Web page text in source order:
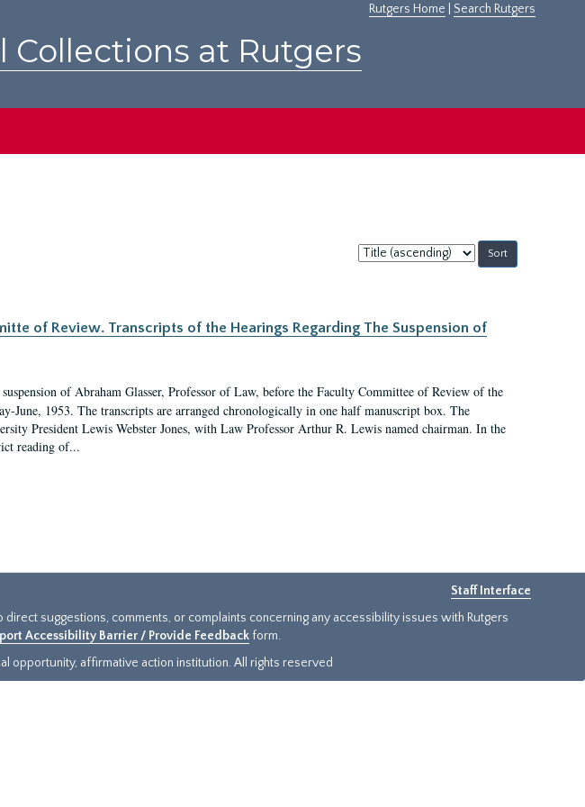
Rutgers Home Search Rutgers
Collections at Rutgers
Sort
by:
of Review. Transcripts of the Hearings Regarding The Suspension of
of Abraham Glasser, Professor of Law, before the Faculty Committee of Review of the
June, 1953. The transcripts are arranged chronologically in one half manuscript box. The
President Lewis Webster Jones, with Law Professor Arthur R. Lewis named chairman. In the
reading of...
Staff Interface
suggestions, comments, or complaints concerning any accessibility issues with Rutgers
Accessibility Barrier / Provide Feedback form.
opportunity, affirmative action institution. All rights reserved